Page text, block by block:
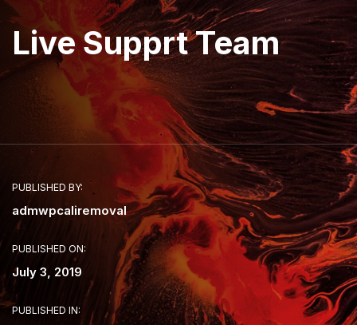
Live Supprt Team
PUBLISHED BY:
admwpcaliremoval
PUBLISHED ON:
July 3, 2019
PUBLISHED IN: